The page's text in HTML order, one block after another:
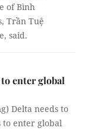
of Bình
Trần Tuệ
said.
enter global
Delta needs to
enter global